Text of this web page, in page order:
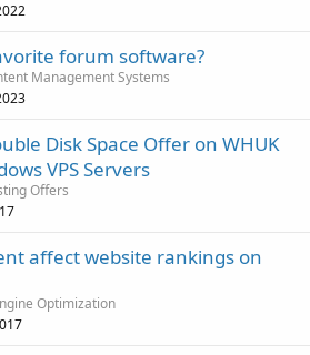
forum software?
Management Systems
Disk Space Offer on WHUK
VPS Servers
Offers
affect website rankings on
Optimization